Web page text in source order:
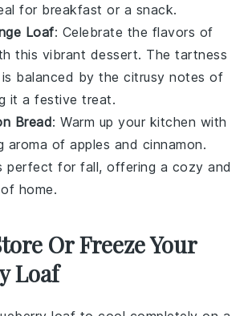
for breakfast or a snack.
Loaf: Celebrate the flavors of
this vibrant dessert. The tartness
is balanced by the citrusy notes of
it a festive treat.
Bread: Warm up your kitchen with
aroma ofapples and cinnamon.
perfect for fall, offering a cozy and
home.
Or Freeze Your
Loaf